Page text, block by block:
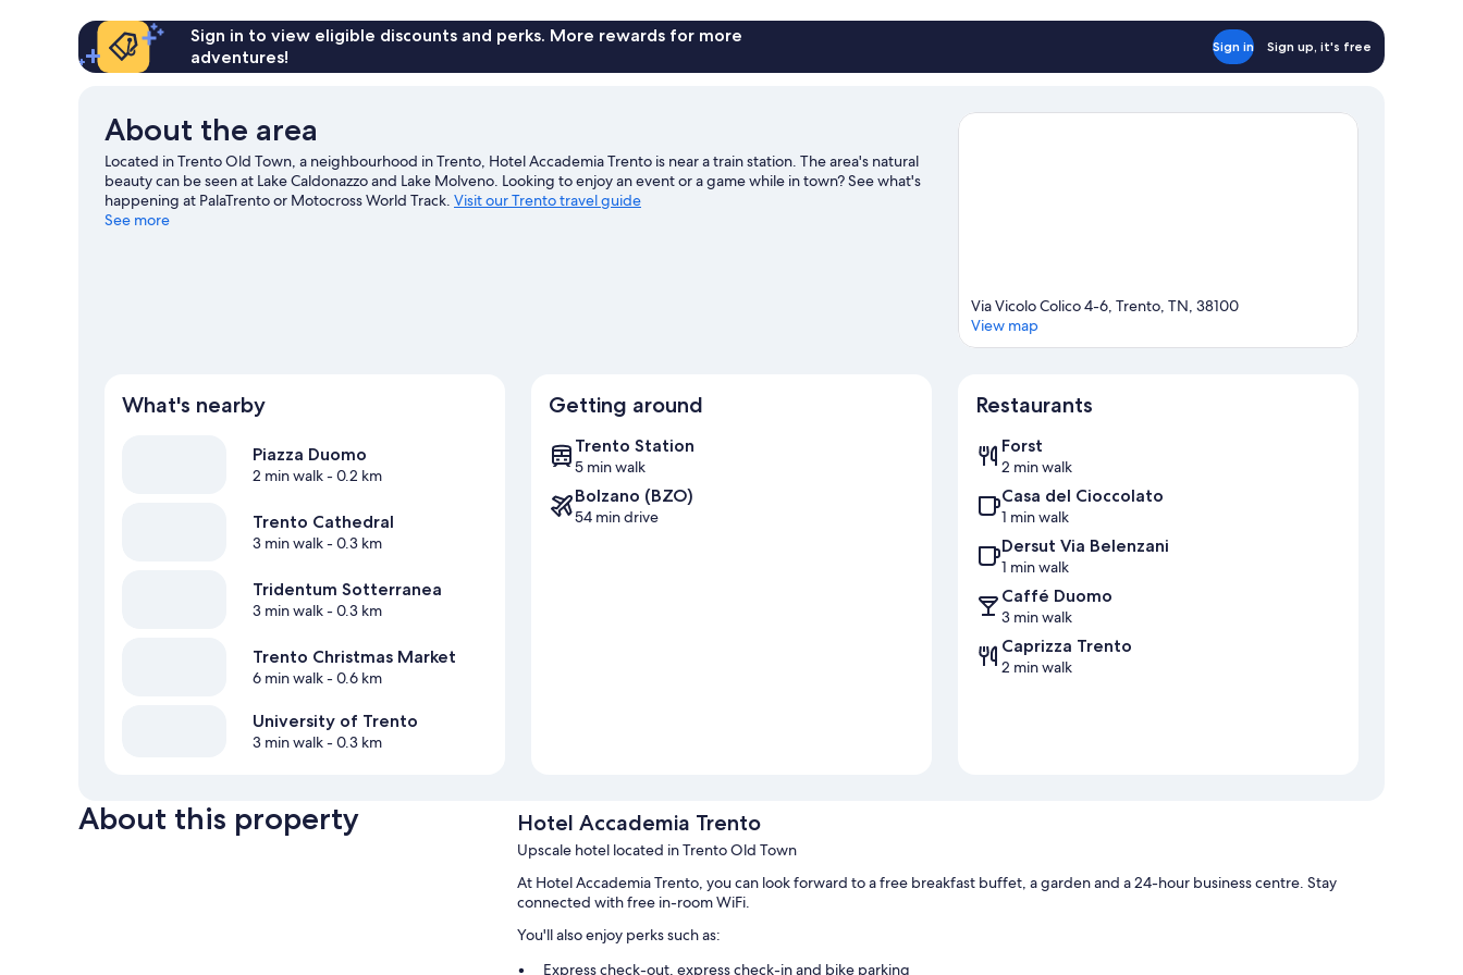
Sign in to view eligible discounts and perks. More rewards for more
adventures!
Sign in Sign up, it's free
About the area
Located in Trento Old Town, a neighbourhood in Trento, Hotel Accademia Trento is near a train station. The area's natural
beauty can be seen at Lake Caldonazzo and Lake Molveno. Looking to enjoy an event or a game while in town? See what's
happening at PalaTrento or Motocross World Track. Visit our Trento travel guide
See more
Via Vicolo Colico 4-6, Trento, TN, 38100
View map
What's nearby
Piazza Duomo
2 min walk- 0.2 km
Trento Cathedral
3 min walk- 0.3 km
Tridentum Sotterranea
3 min walk- 0.3 km
Trento Christmas Market
6 min walk- 0.6 km
University of Trento
3 min walk- 0.3 km
Getting around
Trento Station
5 min walk
Bolzano (BZO)
54 min drive
Restaurants
Forst
2 min walk
Casa del Cioccolato
1 min walk
Dersut Via Belenzani
1 min walk
Caffé Duomo
3 min walk
Caprizza Trento
2 min walk
About this property Hotel Accademia Trento
Upscale hotel located in Trento Old Town
At Hotel Accademia Trento, you can look forward to a free breakfast buffet, a garden and a 24-hour business centre. Stay
connected with free in-room WiFi.
You'll also enjoy perks such as:
Express check-out, express check-in and bike parking